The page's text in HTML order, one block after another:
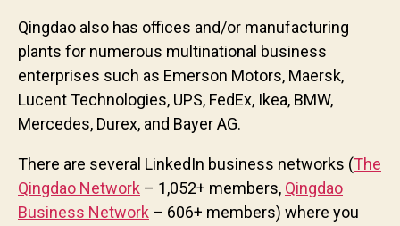
Qingdao also has offices and/or manufacturing
plants for numerous multinational business
enterprises such as Emerson Motors, Maersk,
Lucent Technologies, UPS, FedEx, Ikea, BMW,
Mercedes, Durex, and Bayer AG.
There are several LinkedIn business networks (The
Qingdao Network – 1,052+ members, Qingdao
Business Network – 606+ members) where you